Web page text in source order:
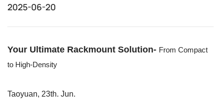
2025-06-20
Your Ultimate Rackmount Solution- From Compact
to High-Density
Taoyuan, 23th. Jun.